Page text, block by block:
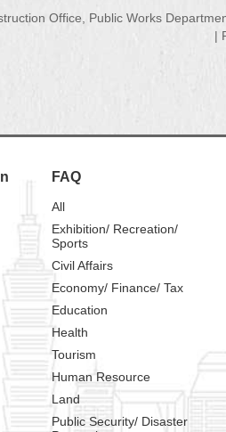
Office, Public Works
FAQ
All
Exhibition/ Recreation/
Sports
Civil Affairs
Economy/ Finance/ Tax
Education
Health
Tourism
Human Resource
Land
Public Security/ Disaster